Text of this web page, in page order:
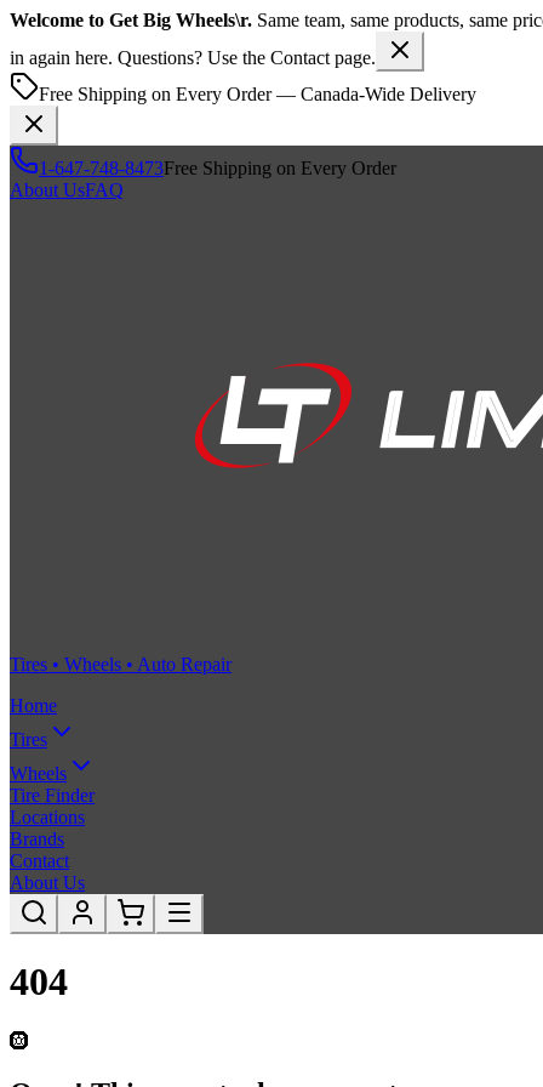
Welcome to Get Big Wheels\r. Same team, same products, same
in again here. Questions? Use the Contact page.
Free Shipping on Every Order — Canada-Wide Delivery
1-647-748-8473Free Shipping on Every Order
About UsFAQ
Tires • Wheels • Auto Repair
Home
Tires
Wheels
Tire Finder
Locations
Brands
Contact
About Us
404
🛞